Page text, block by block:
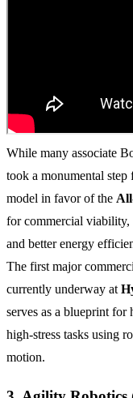
While many associate
took a monumental
model in favor of the
for commercial
and better energy
The first major
currently underway at
serves as a blueprint for
high-stress tasks using
motion.